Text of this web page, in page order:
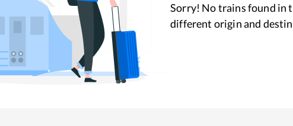
Sorry! No trains found in
different origin and